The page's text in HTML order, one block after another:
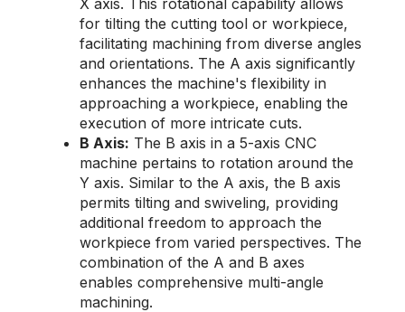
X axis. This rotational capability allows
for tilting the cutting tool or workpiece,
facilitating machining from diverse angles
and orientations. The A axis significantly
enhances the machine's flexibility in
approaching a workpiece, enabling the
execution of more intricate cuts.
B Axis: The B axis in a 5-axis CNC
machine pertains to rotation around the
Y axis. Similar to the A axis, the B axis
permits tilting and swiveling, providing
additional freedom to approach the
workpiece from varied perspectives. The
combination of the A and B axes
enables comprehensive multi-angle
machining.